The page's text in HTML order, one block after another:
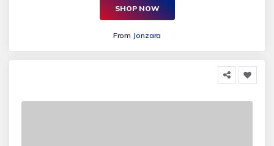
SHOP NOW
From Jonzara